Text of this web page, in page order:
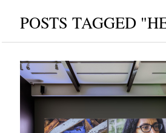
POSTS TAGGED